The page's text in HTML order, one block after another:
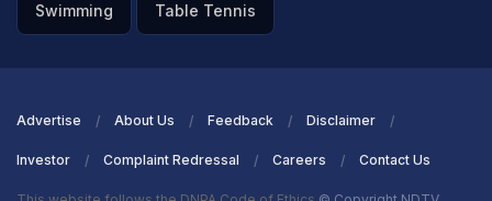
Swimming Table Tennis
Advertise About Us Feedback Disclaimer
Investor Complaint Redressal Careers Contact Us